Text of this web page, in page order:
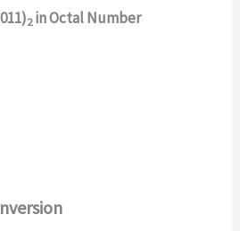
2in Octal Number